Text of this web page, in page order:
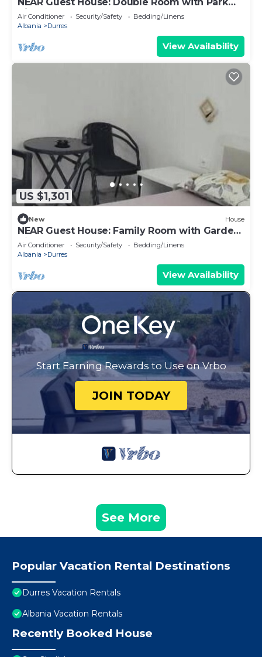
NEAR Guest House: Double Room with Park
View
Air Conditioner Security/Safety
Bedding/Linens
Albania
Durres
View Availability
US $1,301
New House
NEAR Guest House: Family Room with Garden
View
Air Conditioner Security/Safety
Bedding/Linens
Albania
Durres
View Availability
Start Earning Rewards to Use on Vrbo
JOIN TODAY
See More
Popular Vacation Rental Destinations
Durres Vacation Rentals
Albania Vacation Rentals
Recently Booked House